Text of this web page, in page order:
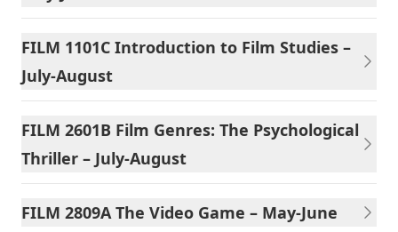
FILM 1101C Introduction to Film Studies –
July-August
FILM 2601B Film Genres: The Psychological
Thriller – July-August
FILM 2809A The Video Game – May-June